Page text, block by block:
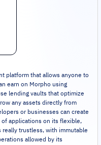
platform that allows anyone to
earn on Morpho using
lending vaults that optimize
any assets directly from
or businesses can create
of applications on its flexible,
trustless, with immutable
allowed by its